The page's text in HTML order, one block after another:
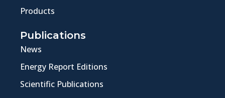
Products
Publications
News
Energy Report Editions
Scientific Publications